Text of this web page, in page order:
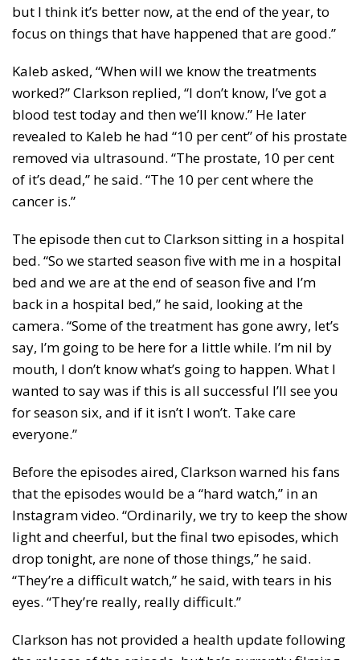
but I think it’s better now, at the end of the year, to
focus on things that have happened that are good.”
Kaleb asked, “When will we know the treatments
worked?” Clarkson replied, “I don’t know, I’ve got a
blood test today and then we’ll know.” He later
revealed to Kaleb he had “10 per cent” of his prostate
removed via ultrasound. “The prostate, 10 per cent
of it’s dead,” he said. “The 10 per cent where the
cancer is.”
The episode then cut to Clarkson sitting in a hospital
bed. “So we started season five with me in a hospital
bed and we are at the end of season five and I’m
back in a hospital bed,” he said, looking at the
camera. “Some of the treatment has gone awry, let’s
say, I’m going to be here for a little while. I’m nil by
mouth, I don’t know what’s going to happen. What I
wanted to say was if this is all successful I’ll see you
for season six, and if it isn’t I won’t. Take care
everyone.”
Before the episodes aired, Clarkson warned his fans
that the episodes would be a “hard watch,” in an
Instagram video. “Ordinarily, we try to keep the show
light and cheerful, but the final two episodes, which
drop tonight, are none of those things,” he said.
“They’re a difficult watch,” he said, with tears in his
eyes. “They’re really, really difficult.”
Clarkson has not provided a health update following